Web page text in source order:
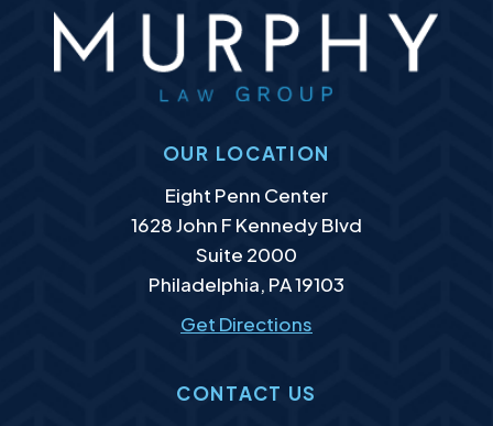
OUR LOCATION
Murphy Law Group, LLC
Eight Penn Center
1628 John F Kennedy Blvd
Suite 2000
Philadelphia, PA19103
Get Directions
CONTACT US